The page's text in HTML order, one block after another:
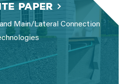
Paper
Main/Lateral Connection